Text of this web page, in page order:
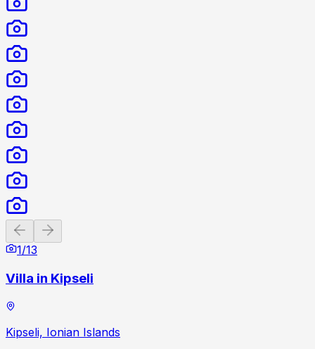
Previous slide
1/13
Villa in Kipseli
Kipseli, Ionian Islands